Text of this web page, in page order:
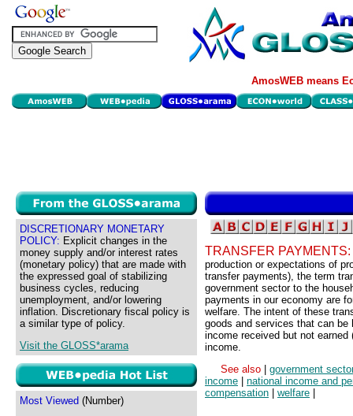
AmosWEB means
DISCRETIONARY MONETARY
POLICY: Explicit changes in the
money supply and/or interest rates
(monetary policy) that are made with
the expressed goal of stabilizing
business cycles, reducing
unemployment, and/or lowering
inflation. Discretionary fiscal policy is
a similar type of policy.
Visit the GLOSS*arama
Most Viewed (Number)
TRANSFER PAYMENTS:
production or expectations of
transfer payments), the term
government sector to the
payments in our economy are
welfare. The intent of these
goods and services that can
income received but not
income.
See also
government
income
national income and
compensation
welfare